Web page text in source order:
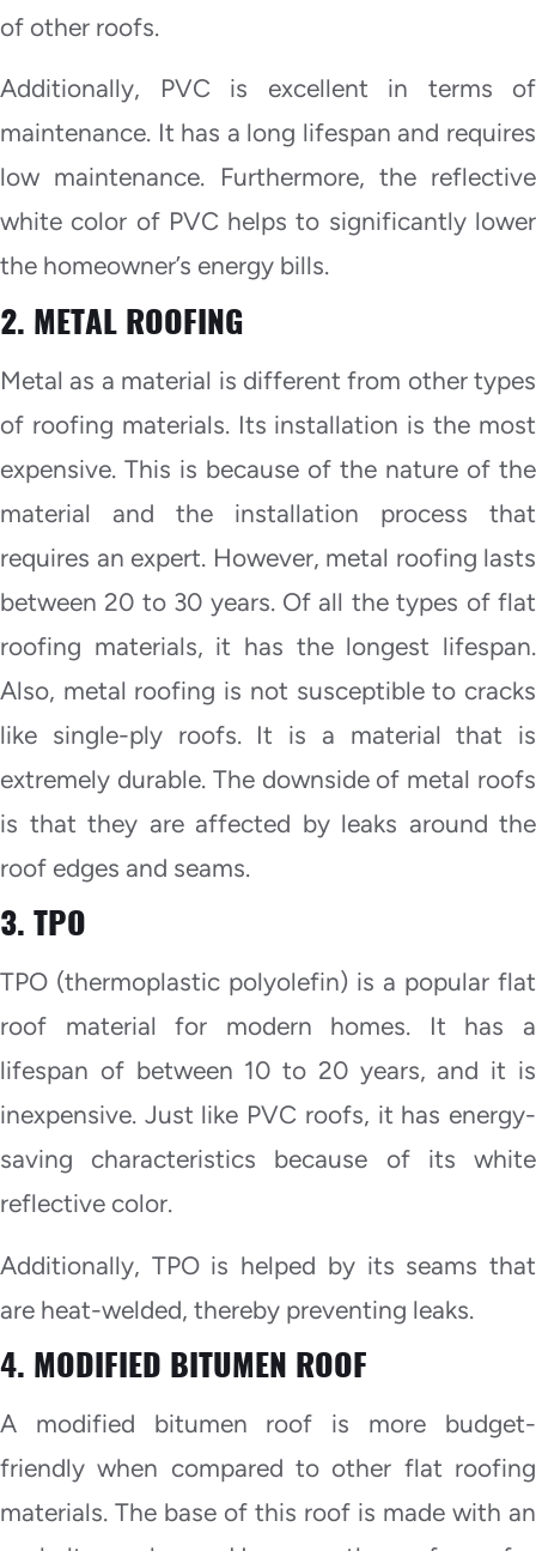
of other roofs.
Additionally, PVC is excellent in terms of
maintenance. It has a long lifespan and requires
low maintenance. Furthermore, the reflective
white color of PVC helps to significantly lower
the homeowner’s energy bills.
2. METAL ROOFING
Metal as a material is different from other types
of roofing materials. Its installation is the most
expensive. This is because of the nature of the
material and the installation process that
requires an expert. However, metal roofing lasts
between 20 to 30 years. Of all the types of flat
roofing materials, it has the longest lifespan.
Also, metal roofing is not susceptible to cracks
like single-ply roofs. It is a material that is
extremely durable. The downside of metal roofs
is that they are affected by leaks around the
roof edges and seams.
3. TPO
TPO (thermoplastic polyolefin) is a popular flat
roof material for modern homes. It has a
lifespan of between 10 to 20 years, and it is
inexpensive. Just like PVC roofs, it has energy-
saving characteristics because of its white
reflective color.
Additionally, TPO is helped by its seams that
are heat-welded, thereby preventing leaks.
4. MODIFIED BITUMEN ROOF
A modified bitumen roof is more budget-
friendly when compared to other flat roofing
materials. The base of this roof is made with an